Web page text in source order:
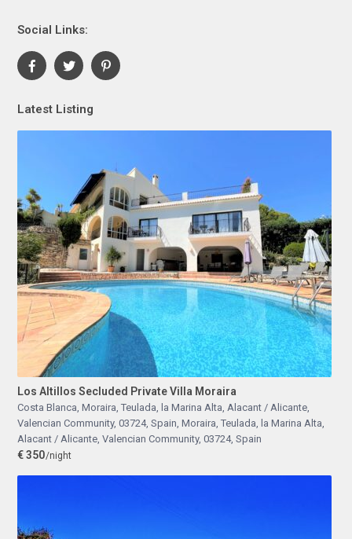
Social Links:
Latest Listing
Los Altillos Secluded Private Villa Moraira
Costa Blanca, Moraira, Teulada, la Marina Alta, Alacant / Alicante,
Valencian Community, 03724, Spain, Moraira, Teulada, la Marina Alta,
Alacant / Alicante, Valencian Community, 03724, Spain
€ 350/night